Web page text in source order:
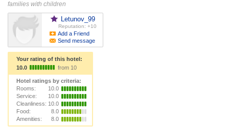
families with children
Letunov_99
Reputation: +10
Add a Friend
Send message
Your rating of this hotel:
10.0
from 10
Hotel ratings by criteria:
Rooms:
10.0
Service:
10.0
Cleanliness: 10.0
Food:
8.0
Amenities:
8.0